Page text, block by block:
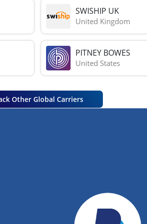
SWISHIP UK
United Kingdom
PITNEY BOWES
United States
Other Global Carriers